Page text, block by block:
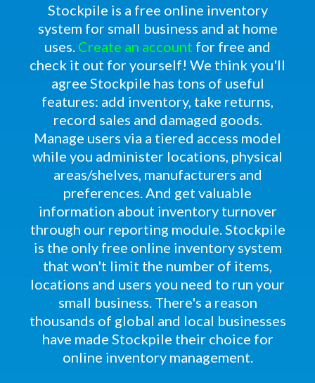
Stockpile is a free online inventory
system for small business and at home
uses. Create an account for free and
check it out for yourself! We think you'll
agree Stockpile has tons of useful
features: add inventory, take returns,
record sales and damaged goods.
Manage users via a tiered access model
while you administer locations, physical
areas/shelves, manufacturers and
preferences. And get valuable
information about inventory turnover
through our reporting module. Stockpile
is the only free online inventory system
that won't limit the number of items,
locations and users you need to run your
small business. There's a reason
thousands of global and local businesses
have made Stockpile their choice for
online inventory management.